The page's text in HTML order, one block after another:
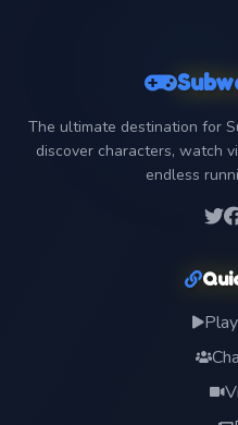
The ultimate destination for
discover characters, watch
endless